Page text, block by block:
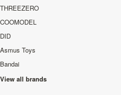
THREEZERO
COOMODEL
DID
Asmus Toys
Bandai
View all brands